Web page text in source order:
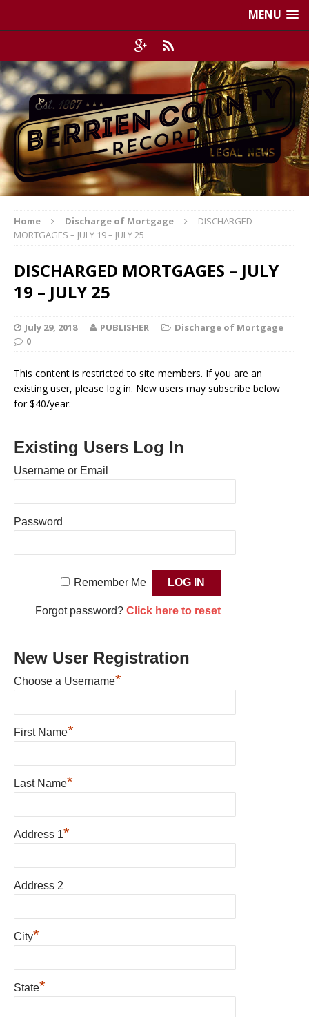
MENU
Home Discharge of Mortgage
DISCHARGED
MORTGAGES – JULY 19 – JULY 25
DISCHARGED MORTGAGES – JULY
19 – JULY 25
July 29, 2018 PUBLISHER
Discharge of Mortgage
0
This content is restricted to site members. If you are an
existing user, please log in. New users may subscribe below
for $40/year.
Existing Users Log In
Username or Email
Password
Remember Me
Forgot password? Click here to reset
New User Registration
Choose a Username*
First Name*
Last Name*
Address 1*
Address 2
City*
State*